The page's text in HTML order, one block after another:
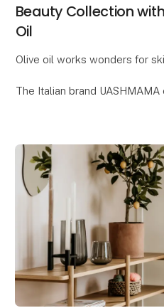
Beauty Collection
Oil
Olive oil works wonders for
The Italian brand